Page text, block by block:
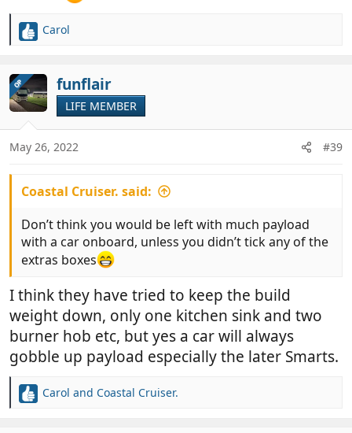
R
c
t
i
o
n
s
Carol
OP funflair
LIFE MEMBER
May 26, 2022 #39
Coastal Cruiser. said:
Don’t think you would be left with much payload
with a car onboard, unless you didn’t tick any of the
extras boxes
I think they have tried to keep the build
weight down, only one kitchen sink and two
burner hob etc, but yes a car will always
gobble up payload especially the later Smarts.
R
Carol and Coastal Cruiser.